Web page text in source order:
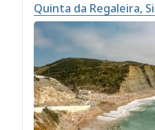
Quinta da Regaleira,